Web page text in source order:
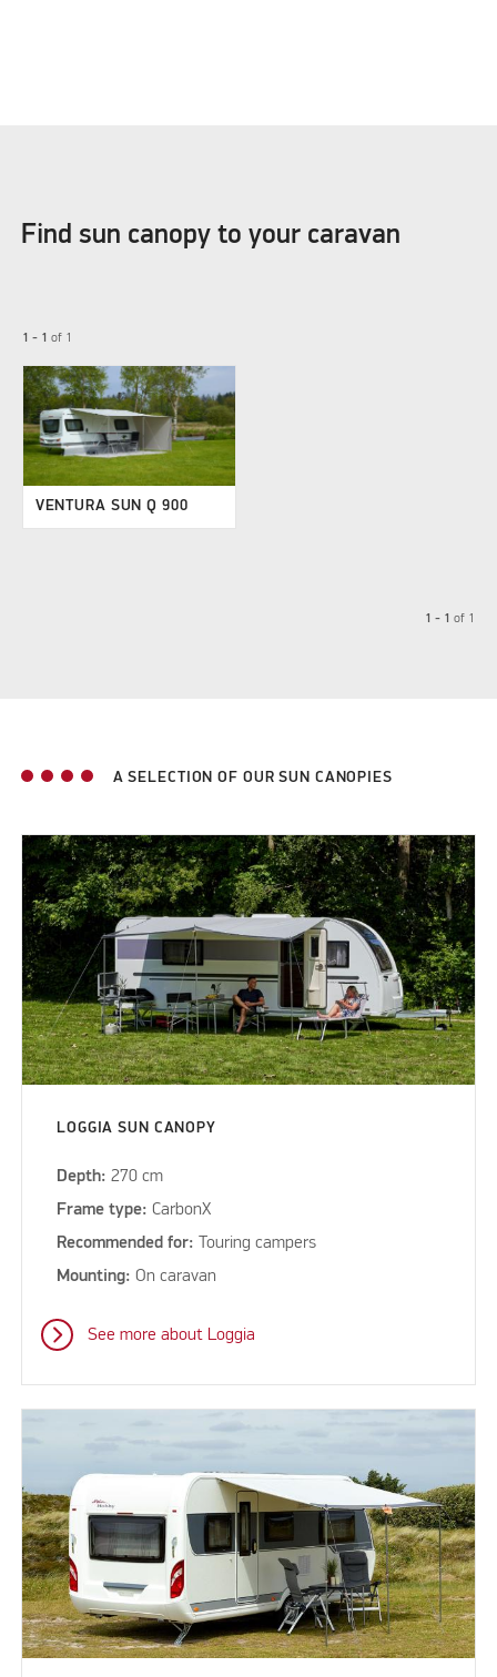
Find sun canopy to your caravan
1 - 1 of 1
VENTURA SUN Q 900
1 - 1 of 1
A SELECTION OF OUR SUN CANOPIES
LOGGIA SUN CANOPY
Depth:270 cm
Frame type: CarbonX
Recommended for: Touring campers
Mounting: On caravan
See more about Loggia